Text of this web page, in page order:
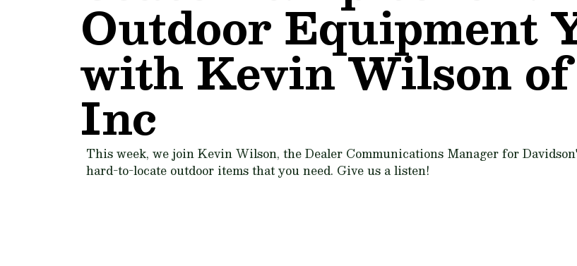
Outdoor Equipment
with Kevin Wilson of
Inc
This week, we join Kevin Wilson, the Dealer Communications Manager for
hard-to-locate outdoor items that you need. Give us a listen!